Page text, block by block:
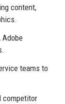
content,
teams to
competitor